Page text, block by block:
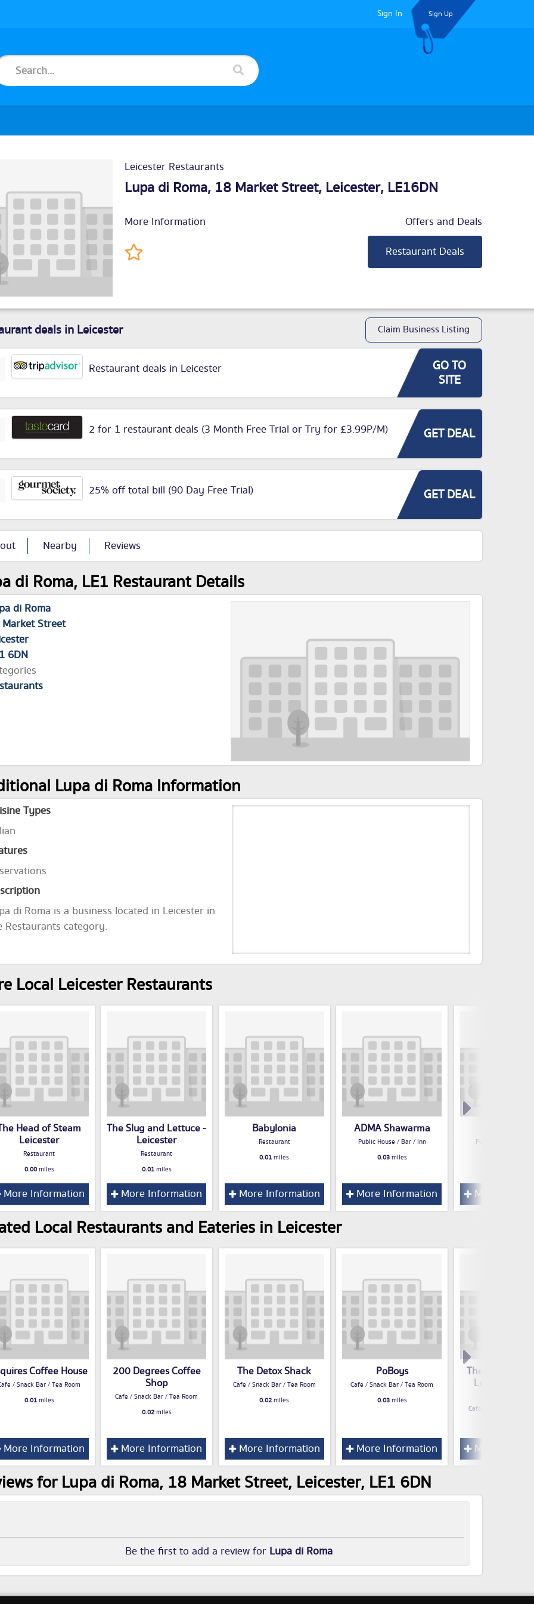
Sign In Sign Up
Leicester Restaurants
Lupa di Roma, 18 Market Street, Leicester, LE16DN
More Information
Offers and Deals
Restaurant Deals
deals in Leicester Claim Business Listing
Restaurant deals in Leicester
GO TO
SITE
2 for 1 restaurant deals (3 Month Free Trial or Try for £3.99P/M) GET DEAL
25% off total bill (90 Day Free Trial) GET DEAL
Nearby Reviews
di Roma, LE1 Restaurant Details
di Roma
Street
6DN
Lupa di Roma Information
Types
di Roma is a business located in Leicester in
Restaurants category.
Local Leicester Restaurants
Head of Steam
Leicester
Restaurant
0.00miles
More Information
The Slug and Lettuce -
Leicester
Restaurant
0.01miles
More Information
Babylonia
Restaurant
0.01miles
More Information
ADMA Shawarma
Public House / Bar / Inn
0.03miles
More Information
Public House / Bar
More
Local Restaurants and Eateries in Leicester
Coffee House
/ Snack Bar / Tea Room
0.01miles
More Information
200 Degrees Coffee
Shop
Cafe / Snack Bar / Tea Room
0.02miles
More Information
The Detox Shack
Cafe / Snack Bar / Tea Room
0.02miles
More Information
PoBoys
Cafe / Snack Bar / Tea Room
0.03miles
More Information
The Coffee
Leicester
Cafe / Snack Bar /
More
for Lupa di Roma, 18 Market Street, Leicester, LE1 6DN
Be the first to add a review for Lupa di Roma